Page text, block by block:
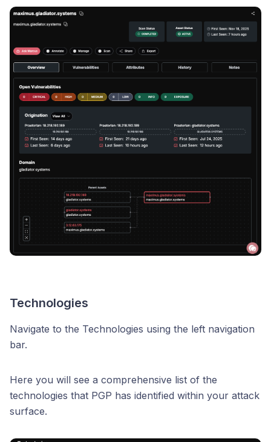
Technologies
Navigate to the Technologies using the left navigation
bar.
Here you will see a comprehensive list of the
technologies that PGP has identified within your attack
surface.